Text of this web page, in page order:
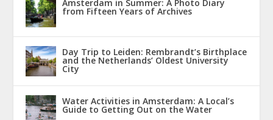
Amsterdam in Summer: A Photo Diary
from Fifteen Years of Archives
Day Trip to Leiden: Rembrandt’s Birthplace
and the Netherlands’ Oldest University
City
Water Activities in Amsterdam: A Local’s
Guide to Getting Out on the Water